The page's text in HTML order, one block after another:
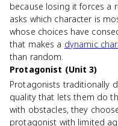
because losing it forces a
asks which character is
whose choices have
that makes a dynamic
than random.
Protagonist (Unit 3)
Protagonists traditionally
quality that lets them do
with obstacles, they
protagonist with limited